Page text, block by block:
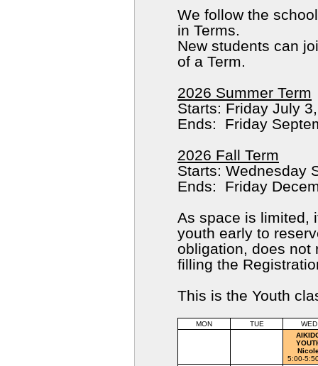
We follow the
in Terms.
New students can
of a Term.
2026 Summer Term
2026 Fall Term
As space is limited,
youth early to
obligation, does not
filling the
This is the Youth
MON TUE
WED
5:00-